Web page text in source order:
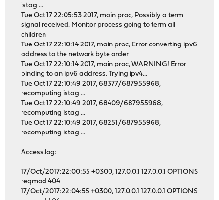
istag ...
Tue Oct 17 22:05:53 2017, main proc, Possibly a term
signal received. Monitor process going to term all
children
Tue Oct 17 22:10:14 2017, main proc, Error converting ipv6
address to the network byte order
Tue Oct 17 22:10:14 2017, main proc, WARNING! Error
binding to an ipv6 address. Trying ipv4...
Tue Oct 17 22:10:49 2017, 68377/687955968,
recomputing istag ...
Tue Oct 17 22:10:49 2017, 68409/687955968,
recomputing istag ...
Tue Oct 17 22:10:49 2017, 68251/687955968,
recomputing istag ...
Access.log:
17/Oct/2017:22:00:55 +0300, 127.0.0.1 127.0.0.1 OPTIONS
reqmod 404
17/Oct/2017:22:04:55 +0300, 127.0.0.1 127.0.0.1 OPTIONS